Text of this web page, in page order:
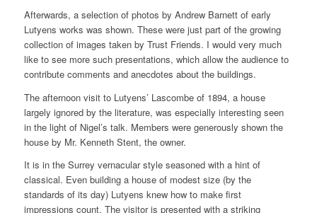
Afterwards, a selection of photos by Andrew Barnett of early
Lutyens works was shown. These were just part of the growing
collection of images taken by Trust Friends. I would very much
like to see more such presentations, which allow the audience to
contribute comments and anecdotes about the buildings.
The afternoon visit to Lutyens’ Lascombe of 1894, a house
largely ignored by the literature, was especially interesting seen
in the light of Nigel’s talk. Members were generously shown the
house by Mr. Kenneth Stent, the owner.
It is in the Surrey vernacular style seasoned with a hint of
classical. Even building a house of modest size (by the
standards of its day) Lutyens knew how to make first
impressions count. The visitor is presented with a striking